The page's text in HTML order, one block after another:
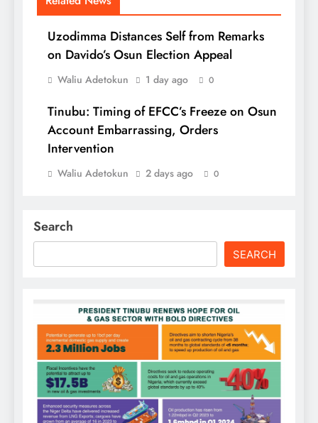
Uzodimma Distances Self from Remarks
on Davido’s Osun Election Appeal
Waliu Adetokun 1 day ago 0
Tinubu: Timing of EFCC’s Freeze on Osun
Account Embarrassing, Orders
Intervention
Waliu Adetokun 2 days ago 0
Search
SEARCH